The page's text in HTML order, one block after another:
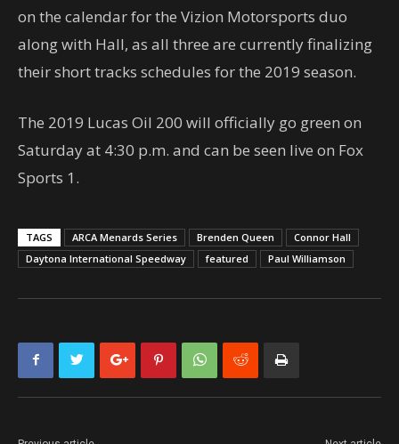
on the calendar for the Vizion Motorsports duo
along with Hall, as all three are currently finalizing
their short tracks schedules for the 2019 season.
The 2019 Lucas Oil 200 will officially go green on
Saturday at 4:30 p.m. and can be seen live on Fox
Sports 1.
TAGS ARCA Menards Series Brenden Queen
Connor Hall
Daytona International Speedway
featured Paul Williamson